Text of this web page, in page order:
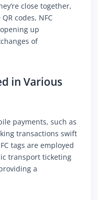
close together,
codes, NFC
up
of
in Various
payments, such as
transactions swift
tags are employed
transport ticketing
a